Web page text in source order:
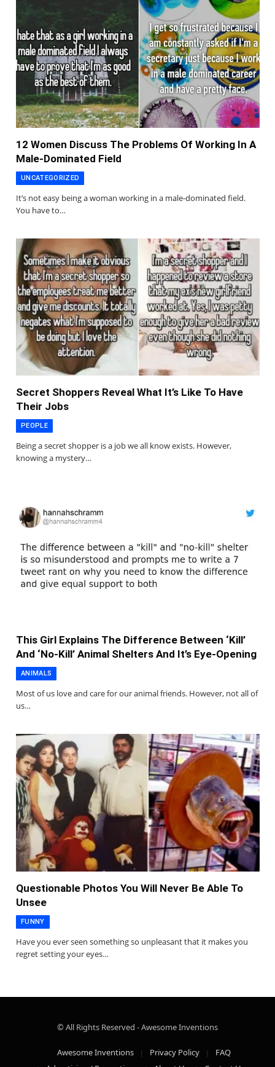
12 Women Discuss The Problems Of Working In A
Male-Dominated Field
UNCATEGORIZED
It’s not easy being a woman working in a male-dominated field.
You have to…
Secret Shoppers Reveal What It’s Like To Have
Their Jobs
PEOPLE
Being a secret shopper is a job we all know exists. However,
knowing a mystery…
This Girl Explains The Difference Between ‘Kill’
And ‘No-Kill’ Animal Shelters And It’s Eye-Opening
ANIMALS
Most of us love and care for our animal friends. However, not all of
us…
Questionable Photos You Will Never Be Able To
Unsee
FUNNY
Have you ever seen something so unpleasant that it makes you
regret setting your eyes…
© All Rights Reserved - Awesome Inventions
Awesome Inventions Privacy Policy
FAQ